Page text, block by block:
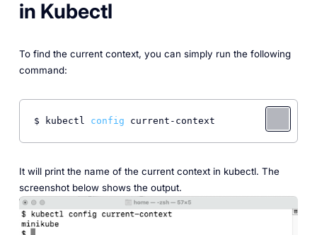
in Kubectl
To find the current context, you can simply run the following
command:
$ kubectl config current-context
It will print the name of the current context in kubectl. The
screenshot below shows the output.